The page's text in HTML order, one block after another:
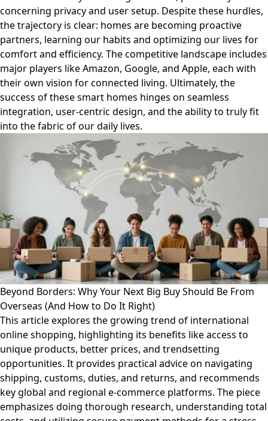
concerning privacy and user setup. Despite these hurdles,
the trajectory is clear: homes are becoming proactive
partners, learning our habits and optimizing our lives for
comfort and efficiency. The competitive landscape includes
major players like Amazon, Google, and Apple, each with
their own vision for connected living. Ultimately, the
success of these smart homes hinges on seamless
integration, user-centric design, and the ability to truly fit
into the fabric of our daily lives.
Beyond Borders: Why Your Next Big Buy Should Be From
Overseas (And How to Do It Right)
This article explores the growing trend of international
online shopping, highlighting its benefits like access to
unique products, better prices, and trendsetting
opportunities. It provides practical advice on navigating
shipping, customs, duties, and returns, and recommends
key global and regional e-commerce platforms. The piece
emphasizes doing thorough research, understanding total